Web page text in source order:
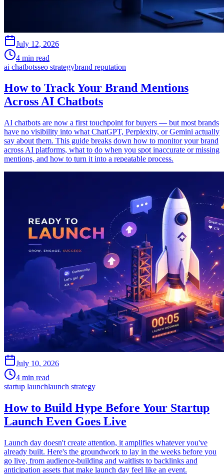
July 12, 2026
4 min read
ai chatbotsseo strategybrand reputation
How to Track Your Brand Mentions
Across AI Chatbots
AI chatbots are now a first touchpoint for buyers — but most brands
have no visibility into what ChatGPT, Perplexity, or Gemini actually
say about them. This guide breaks down how to monitor your brand
across AI platforms, what to do when you spot inaccurate or missing
mentions, and how to turn it into a repeatable process.
July 10, 2026
4 min read
startup launchlaunch strategy
How to Build Hype Before Your Startup
Launch Even Goes Live
Launch day doesn't create attention, it amplifies whatever you've
already built. Here's the groundwork to lay in the weeks before you
go live, from audience-building and waitlists to backlinks and
anticipation assets that make launch day feel like an event.